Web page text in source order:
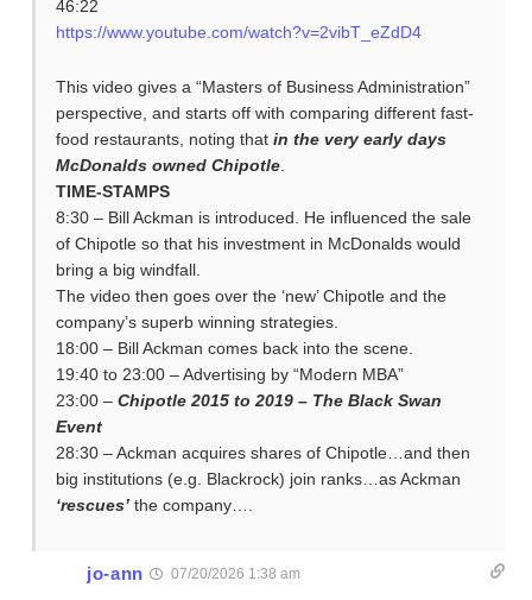
46:22
https://www.youtube.com/watch?v=2vibT_eZdD4
This video gives a “Masters of Business Administration”
perspective, and starts off with comparing different fast-
food restaurants, noting that in the very early days
McDonalds owned Chipotle.
TIME-STAMPS
8:30 – Bill Ackman is introduced. He influenced the sale
of Chipotle so that his investment in McDonalds would
bring a big windfall.
The video then goes over the ‘new’ Chipotle and the
company’s superb winning strategies.
18:00 – Bill Ackman comes back into the scene.
19:40 to 23:00 – Advertising by “Modern MBA”
23:00 – Chipotle 2015 to 2019 – The Black Swan
Event
28:30 – Ackman acquires shares of Chipotle…and then
big institutions (e.g. Blackrock) join ranks…as Ackman
‘rescues’the company….
jo-ann 07/20/2026 1:38 am